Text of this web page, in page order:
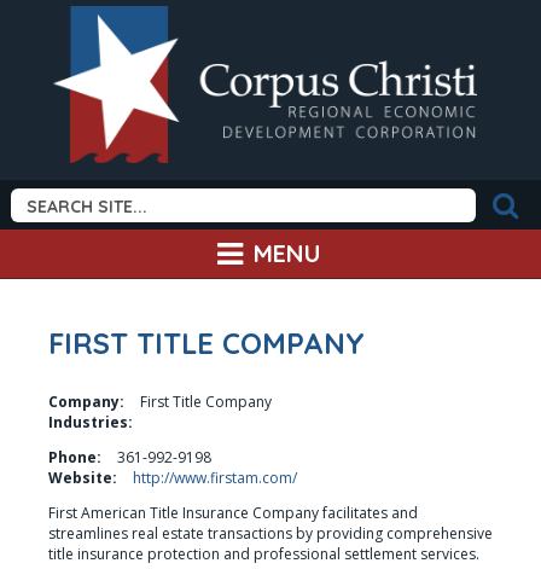
MENU
FIRST TITLE COMPANY
Company:
First Title Company
Industries:
Phone:
361-992-9198
Website:
http://www.firstam.com/
First American Title Insurance Company facilitates and
streamlines real estate transactions by providing comprehensive
title insurance protection and professional settlement services.